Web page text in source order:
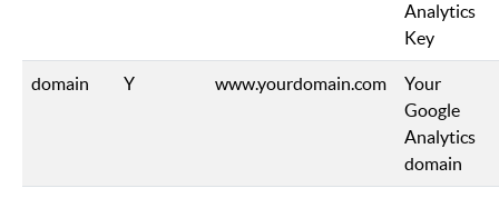
Analytics
Key
domain Y www.yourdomain.com
Your
Google
Analytics
domain